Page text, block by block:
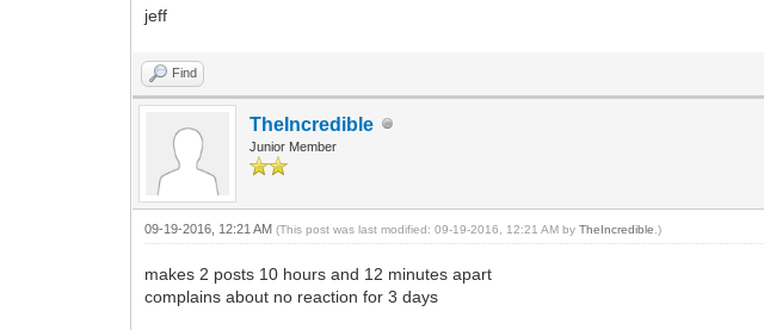
jeff
Find
TheIncredible
Junior Member
09-19-2016, 12:21 AM(This post was last modified: 09-19-2016, 12:21 AM byTheIncredible .)
makes 2 posts 10 hours and 12 minutes apart
complains about no reaction for 3 days